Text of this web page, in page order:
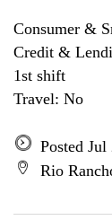
Consumer &
Credit &
1st shift
Travel: No
Posted
Rio